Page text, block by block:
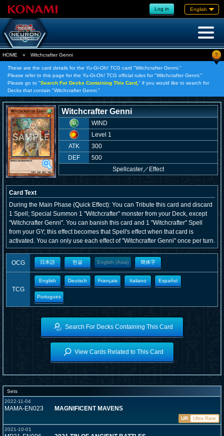
Log in English
HOME » Witchcrafter Genni ?
These are the card details for the Yu-Gi-Oh! TCG card "Witchcrafter Genni."
Please refer to this page for the Yu-Gi-Oh! TCG official rules for "Witchcrafter Genni."
Please go to "Search For Decks Containing This Card, " if you would like to search for
Decks that contain "Witchcrafter Genni."
Witchcrafter Genni
WIND
Level 1
ATK
300
DEF
500
Spellcaster／ Effect
Card Text
During the Main Phase (Quick Effect): You can Tribute this card and discard
1 Spell; Special Summon 1 "Witchcrafter" monster from your Deck, except
"Witchcrafter Genni". You can banish this card and 1 "Witchcrafter" Spell
from your GY; this effect becomes that Spell's effect when that card is
activated. You can only use each effect of "Witchcrafter Genni" once per turn.
OCG 日本語 한글 English (Asia) 簡体字
TCG
English Deutsch Français Italiano Español
Portugues
Search For Decks Containing This Card
View Cards Related to This Card
Sets
2022-11-04
MAMA-EN023 MAGNIFICENT MAVENS
UR
Ultra Rare
2021-10-01